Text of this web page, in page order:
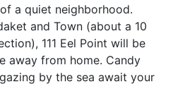
a quiet neighborhood.
and Town (about a 10
111 Eel Point will be
away from home. Candy
by the sea await your